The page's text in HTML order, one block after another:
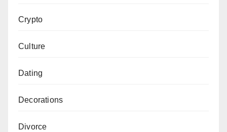
Crypto
Culture
Dating
Decorations
Divorce